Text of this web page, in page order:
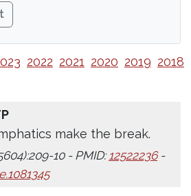
2022 2021 2020 2019 2018
make the break.
10 - PMID:12522236-